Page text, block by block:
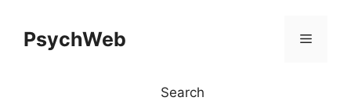
contentPsychWeb Menu
Search